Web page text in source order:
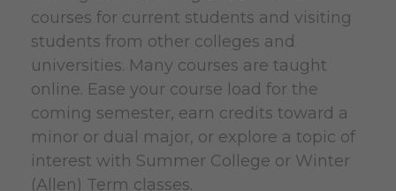
courses for current students and visiting
students from other colleges and
universities. Many courses are taught
online. Ease your course load for the
coming semester, earn credits toward a
minor or dual major, or explore a topic of
interest with Summer College or Winter
(Allen) Term classes.